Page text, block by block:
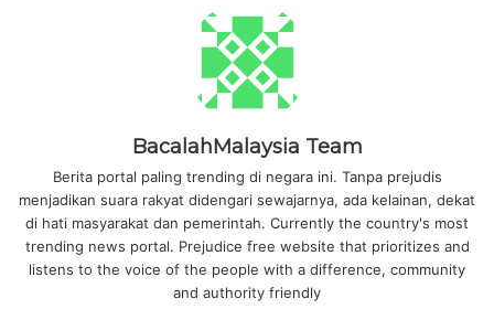
BacalahMalaysia Team
Berita portal paling trending di negara ini. Tanpa prejudis
menjadikan suara rakyat didengari sewajarnya, ada kelainan, dekat
di hati masyarakat dan pemerintah. Currently the country's most
trending news portal. Prejudice free website that prioritizes and
listens to the voice of the people with a difference, community
and authority friendly